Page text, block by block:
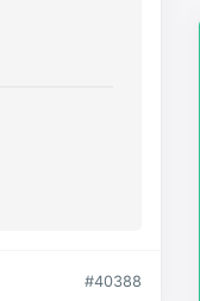
#40388